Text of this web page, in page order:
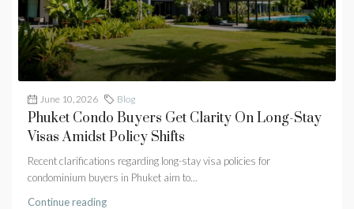
June 10, 2026 Blog
Phuket Condo Buyers Get Clarity On Long-Stay
Visas Amidst Policy Shifts
Recent clarifications regarding long-stay visa policies for
condominium buyers in Phuket aim to...
Continue reading